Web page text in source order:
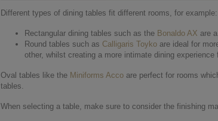
Different types of dining tables fit different rooms, for example:
Rectangular dining tables such as the Bonaldo AX are
Round tables such as Calligaris Toyko are ideal for
other, whilst creating a more intimate dining experience
Oval tables like the Miniforms Acco are perfect for rooms
tables.
When selecting a table, make sure to consider the finishing